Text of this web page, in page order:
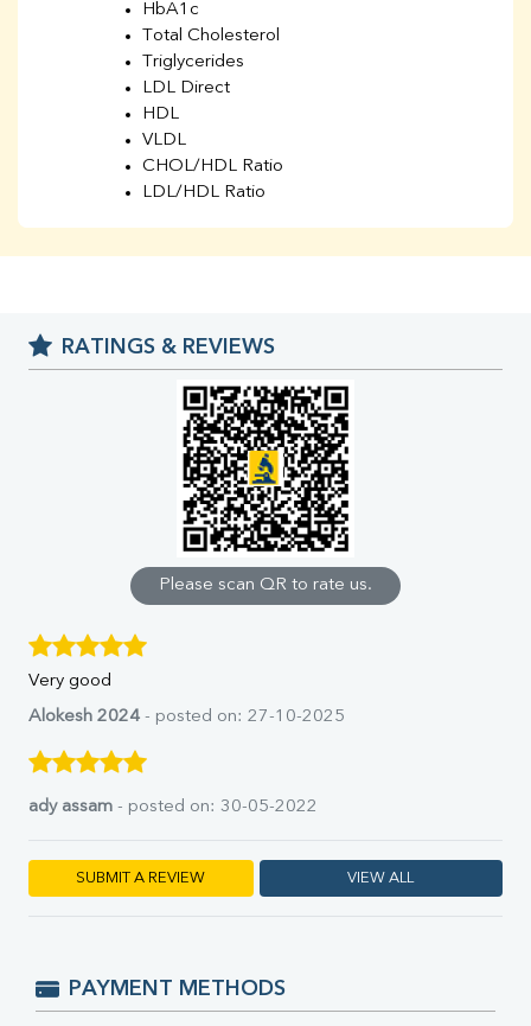
HbA1c
Total Cholesterol
Triglycerides
LDL Direct
HDL
VLDL
CHOL/HDL Ratio
LDL/HDL Ratio
Chloride
Iron
% Saturation
Uric Acid
Calcium
Phosphorus
Direct & Indirect
SGOT
SGPT
ALP
LDH
Albumin
FT4
TSH
HBsAg (Rapid)
RATINGS & REVIEWS
Please scan QR to rate us.
Very good
Alokesh 2024 - posted on: 27-10-2025
ady assam - posted on: 30-05-2022
SUBMIT A REVIEW VIEW ALL
PAYMENT METHODS